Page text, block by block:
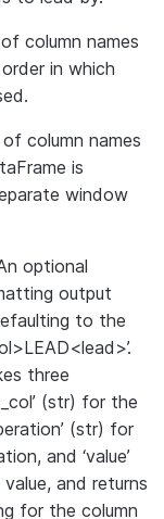
column names
in which
column names
is
window
optional
output
to the
three
(str) for the
(str) for
and ‘value’
and returns
for the column